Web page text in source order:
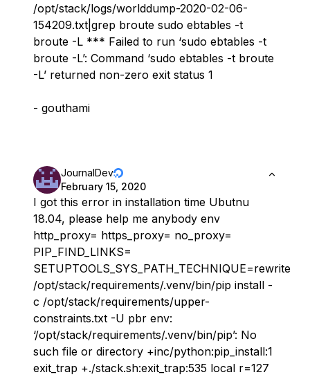
/opt/stack/logs/worlddump-2020-02-06-
154209.txt|grep broute sudo ebtables -t
broute -L *** Failed to run ‘sudo ebtables -t
broute -L’: Command ‘sudo ebtables -t broute
-L’ returned non-zero exit status 1
- gouthami
JournalDev
February 15, 2020
I got this error in installation time Ubutnu
18.04, please help me anybody env
http_proxy= https_proxy= no_proxy=
PIP_FIND_LINKS=
SETUPTOOLS_SYS_PATH_TECHNIQUE=rewrite
/opt/stack/requirements/.venv/bin/pip install -
c /opt/stack/requirements/upper-
constraints.txt -U pbr env:
‘/opt/stack/requirements/.venv/bin/pip’: No
such file or directory +inc/python:pip_install:1
exit_trap +./stack.sh:exit_trap:535 local r=127